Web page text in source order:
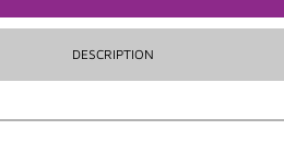
DESCRIPTION